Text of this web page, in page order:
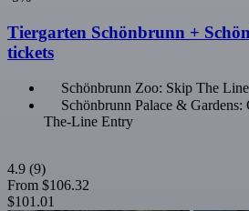
Tiergarten Schönbrunn +
tickets
Schönbrunn Zoo: Skip The
Schönbrunn Palace &
The-Line Entry
4.9 (9)
From $106.32
$101.01